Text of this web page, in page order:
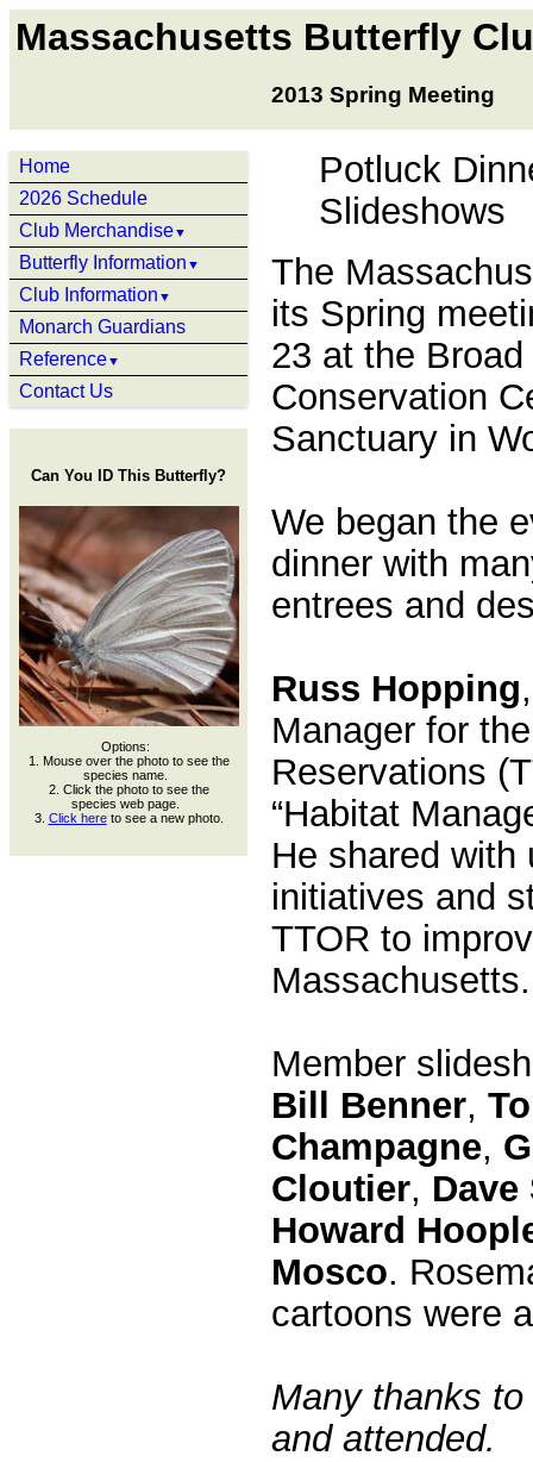
Massachusetts Butterfly
2013 Spring Meeting
Home
2026 Schedule
Club Merchandise▼
Butterfly Information ▼
Club Information ▼
Monarch Guardians
Reference▼
Contact Us
Can You ID This Butterfly?
Options:
1. Mouse over the photo to see the
species name.
2. Click the photo to see the
species web page.
3. Click hereto see a new photo.
Potluck
Slideshows
The
its Spring
23 at the
Conservation
Sanctuary in
We began the
dinner with
entrees and
Russ Hopping
Manager for
Reservations
“Habitat
He shared with
initiatives and
TTOR to
Massachusetts.
Member
Bill Benner,
Champagne,
Cloutier, Dave
Howard
Mosco.
cartoons were
Many thanks
and attended.